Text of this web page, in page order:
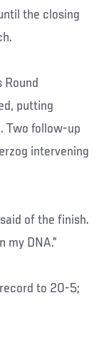
the closing
Round
putting
Two follow-up
intervening
of the finish.
my DNA.”
record to 20-5;